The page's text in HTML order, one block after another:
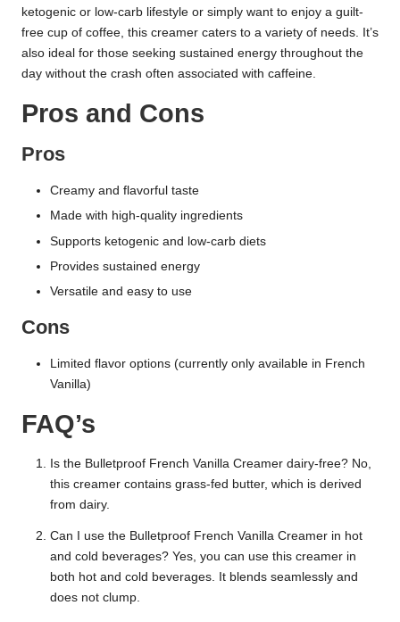
ketogenic or low-carb lifestyle or simply want to enjoy a guilt-
free cup of coffee, this creamer caters to a variety of needs. It’s
also ideal for those seeking sustained energy throughout the
day without the crash often associated with caffeine.
Pros and Cons
Pros
Creamy and flavorful taste
Made with high-quality ingredients
Supports ketogenic and low-carb diets
Provides sustained energy
Versatile and easy to use
Cons
Limited flavor options (currently only available in French
Vanilla)
FAQ’s
Is the Bulletproof French Vanilla Creamer dairy-free? No,
this creamer contains grass-fed butter, which is derived
from dairy.
Can I use the Bulletproof French Vanilla Creamer in hot
and cold beverages? Yes, you can use this creamer in
both hot and cold beverages. It blends seamlessly and
does not clump.